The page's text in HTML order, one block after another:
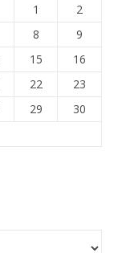
1
2
8
9
15
16
22
23
29
30